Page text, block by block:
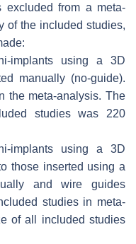
excluded from a meta-
of the included studies,
implants using a 3D
manually (no-guide).
the meta-analysis. The
studies was 220
implants using a 3D
those inserted using a
and wire guides
studies in meta-
of all included studies